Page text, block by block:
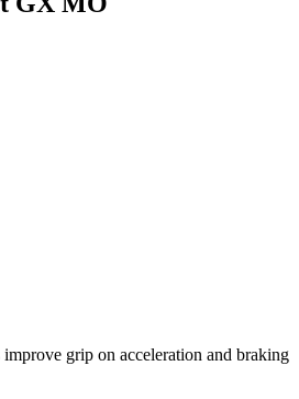
grip on acceleration and braking